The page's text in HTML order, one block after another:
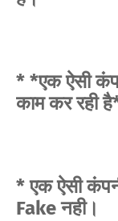
* *एक ऐसी
काम कर रही
* एक ऐसी
Fake नही।